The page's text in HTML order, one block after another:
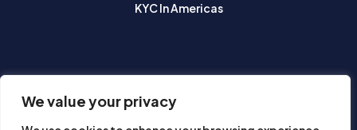
We value your privacy
KYC In Americas